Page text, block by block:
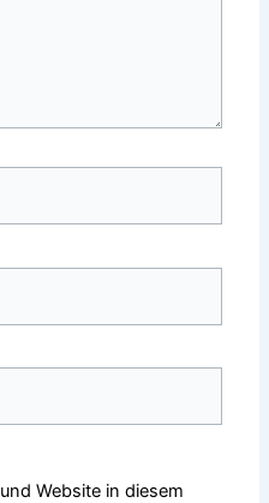
Website in diesem